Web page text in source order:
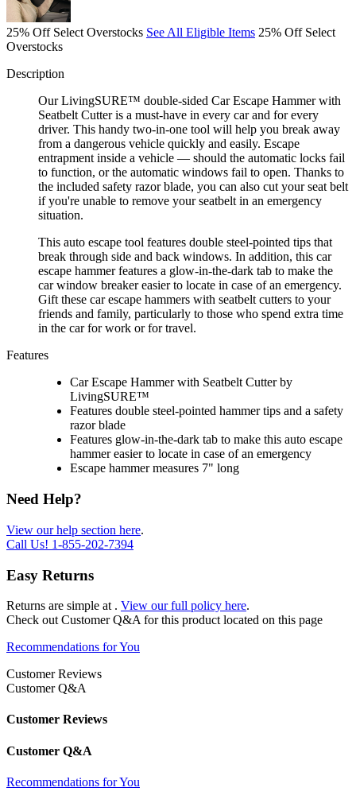
25% Off Select Overstocks See All Eligible Items 25% Off Select
Overstocks
Description
Our LivingSURE™ double-sided Car Escape Hammer with
Seatbelt Cutter is a must-have in every car and for every
driver. This handy two-in-one tool will help you break away
from a dangerous vehicle quickly and easily. Escape
entrapment inside a vehicle — should the automatic locks fail
to function, or the automatic windows fail to open. Thanks to
the included safety razor blade, you can also cut your seat belt
if you're unable to remove your seatbelt in an emergency
situation.
This auto escape tool features double steel-pointed tips that
break through side and back windows. In addition, this car
escape hammer features a glow-in-the-dark tab to make the
car window breaker easier to locate in case of an emergency.
Gift these car escape hammers with seatbelt cutters to your
friends and family, particularly to those who spend extra time
in the car for work or for travel.
Features
Car Escape Hammer with Seatbelt Cutter by
LivingSURE™
Features double steel-pointed hammer tips and a safety
razor blade
Features glow-in-the-dark tab to make this auto escape
hammer easier to locate in case of an emergency
Escape hammer measures 7" long
Need Help?
View our help section here.
Call Us! 1-855-202-7394
Easy Returns
Returns are simple at . View our full policy here.
Check out Customer Q&A for this product located on this page
Recommendations for You
Customer Reviews
Customer Q&A
Customer Reviews
Customer Q&A
Recommendations for You